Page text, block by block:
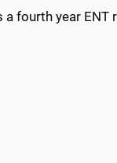
fourth year